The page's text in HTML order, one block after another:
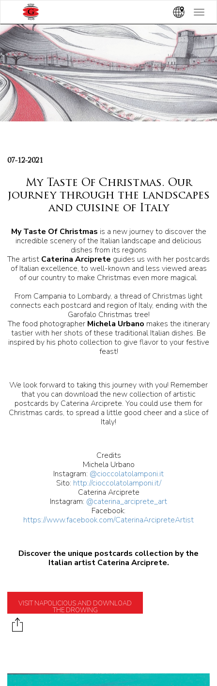
Toggle
07-12-2021
My Taste Of Christmas. Our
journey through the landscapes
and cuisine of Italy
My Taste Of Christmas is a new journey to discover the
incredible scenery of the Italian landscape and delicious
dishes from its regions
The artist Caterina Arciprete guides us with her postcards
of Italian excellence, to well-known and less viewed areas
of our country to make Christmas even more magical.
From Campania to Lombardy, a thread of Christmas light
connects each postcard and region of Italy, ending with the
Garofalo Christmas tree!
The food photographer Michela Urbano makes the itinerary
tastier with her shots of these traditional Italian dishes. Be
inspired by his photo collection to give flavor to your festive
feast!
We look forward to taking this journey with you! Remember
that you can download the new collection of artistic
postcards by Caterina Arciprete. You could use them for
Christmas cards, to spread a little good cheer and a slice of
Italy!
Credits
Michela Urbano
Instagram: @cioccolatolamponi.it
Sito: http://cioccolatolamponi.it/
Caterina Arciprete
Instagram: @caterina_arciprete_art
Facebook:
https://www.facebook.com/CaterinaArcipreteArtist
Discover the unique postcards collection by the
Italian artist Caterina Arciprete.
VISIT NAPOLICIOUS AND DOWNLOAD
THE DROWING